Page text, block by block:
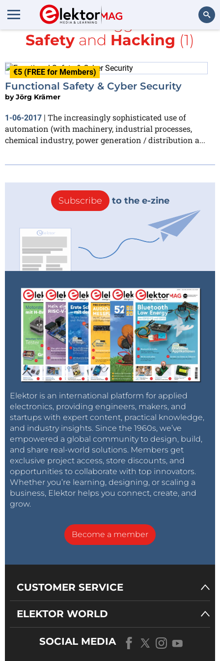
Search
All items tagged with
Safety and Hacking (1)
€5 (FREE for Members)
Functional Safety & Cyber Security
byJörg Krämer
1-06-2017 | The increasingly sophisticated use of
automation (with machinery, industrial processes,
chemical industry, power generation / distribution a...
Subscribe to the e-zine
Elektor is an international platform for applied
electronics, providing engineers, makers, and
startups with expert content, practical knowledge,
and industry insights. Since the 1960s, we’ve
empowered a global community to design, build,
and share real-world solutions. Members get
exclusive project access, store discounts, and
opportunities to collaborate with top innovators.
Whether you’re learning, designing, or scaling a
business, Elektor helps you connect, create, and
grow.
Become a member
CUSTOMER SERVICE
ELEKTOR WORLD
SOCIAL MEDIA